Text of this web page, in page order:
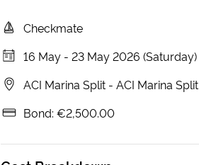
Checkmate
16 May - 23 May 2026 (Saturday)
ACI Marina Split - ACI Marina Split
Bond: €2,500.00